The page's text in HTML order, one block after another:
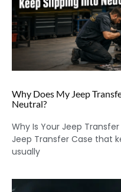
Why Does My Jeep
Neutral?
Why Is Your Jeep
Jeep Transfer Case that
usually